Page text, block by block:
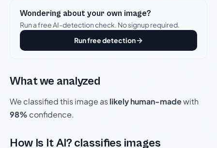
Wondering about your own image?
Run a free AI-detection check. No signup required.
Run free detection
What we analyzed
We classified this image aslikely human-madewith
98% confidence.
How Is It AI? classifies images